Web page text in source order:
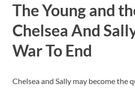
The Young and
Chelsea And
War To End
Chelsea and Sally may become the